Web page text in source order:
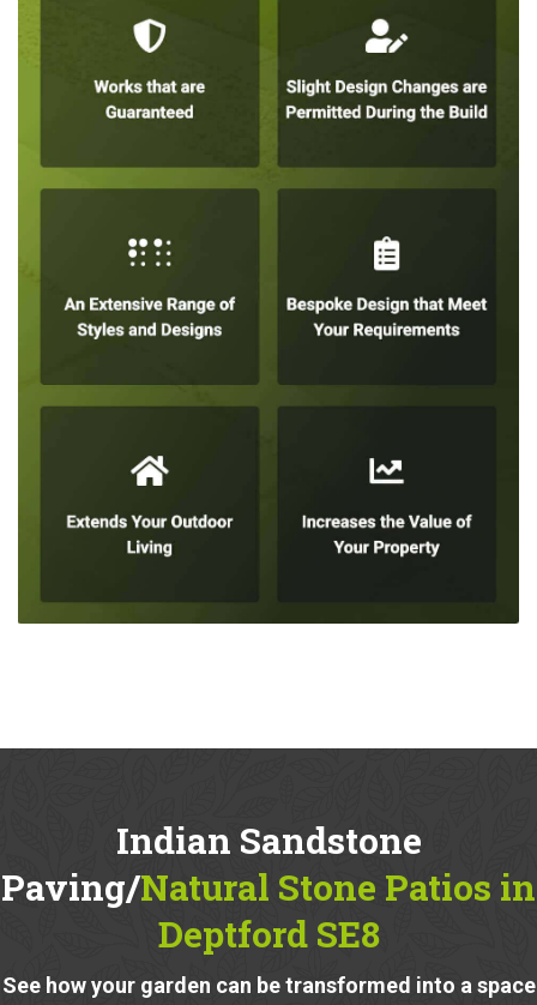
Indian Sandstone
Paving/Natural Stone Patios in
Deptford SE8
See how your garden can be transformed into a space